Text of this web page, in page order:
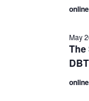
online
The
May
online